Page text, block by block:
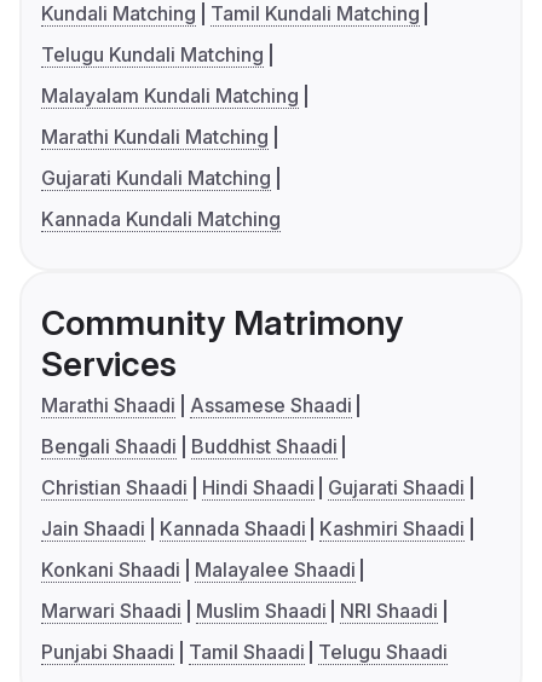
Kundali Matching
Tamil Kundali Matching
Telugu Kundali Matching
Malayalam Kundali Matching
Marathi Kundali Matching
Gujarati Kundali Matching
Kannada Kundali Matching
Community Matrimony
Services
Marathi Shaadi
Assamese Shaadi
Bengali Shaadi
Buddhist Shaadi
Christian Shaadi
Hindi Shaadi
Gujarati Shaadi
Jain Shaadi
Kannada Shaadi
Kashmiri Shaadi
Konkani Shaadi
Malayalee Shaadi
Marwari Shaadi
Muslim Shaadi
NRI Shaadi
Punjabi Shaadi
Tamil Shaadi Telugu Shaadi